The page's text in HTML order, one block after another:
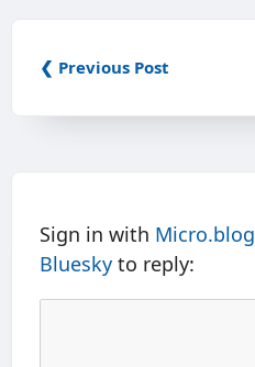
❮ Previous Post
Sign in with Micro.blog
Bluesky to reply: